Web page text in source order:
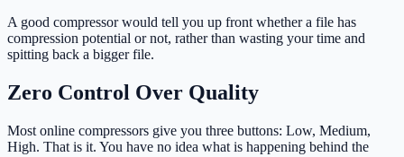
A good compressor would tell you up front whether a file has
compression potential or not, rather than wasting your time and
spitting back a bigger file.
Zero Control Over Quality
Most online compressors give you three buttons: Low, Medium,
High. That is it. You have no idea what is happening behind the